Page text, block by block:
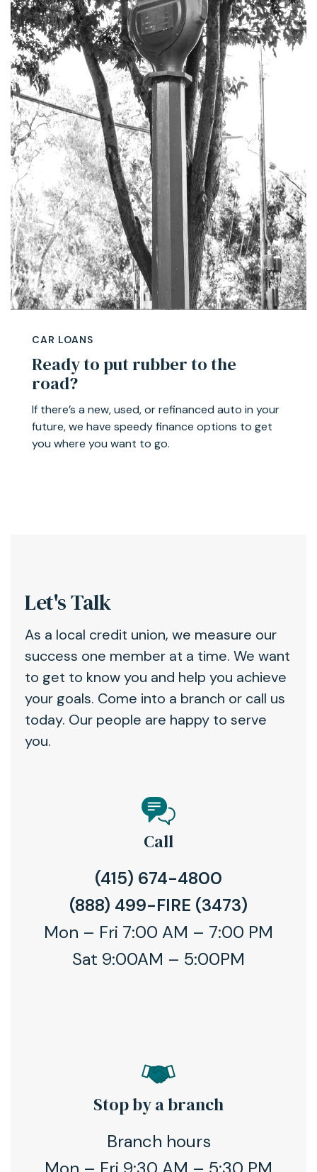
CAR LOANS
Ready to put rubber to the
road?
If there’s a new, used, or refinanced auto in your
future, we have speedy finance options to get
you where you want to go.
Let's Talk
As a local credit union, we measure our
success one member at a time. We want
to get to know you and help you achieve
your goals. Come into a branch or call us
today. Our people are happy to serve
you.
Call
(415) 674-4800
(888) 499-FIRE (3473)
Mon – Fri 7:00 AM – 7:00 PM
Sat 9:00AM – 5:00PM
Stop by a branch
Branch hours